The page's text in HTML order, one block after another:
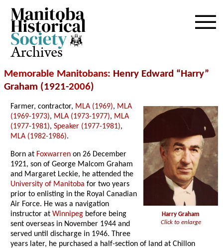
Archives
Memorable Manitobans: Henry Edward “Harry”
Graham (1921-2006)
Harry Graham
Click to enlarge
Farmer, contractor, MLA (1969), MLA
(1969-1973), MLA (1973-1977), MLA
(1977-1981),Speaker (1977-1981),
MLA (1982-1986).
Born at Foxwarren on 26 December
1921, son of George Malcom Graham
and Margaret Leckie, he attended the
University of Manitoba for two years
prior to enlisting in the Royal Canadian
Air Force. He was a navigation
instructor atWinnipeg before being
sent overseas in November 1944 and
served until discharge in 1946. Three
years later, he purchased a half-section of land at Chillon